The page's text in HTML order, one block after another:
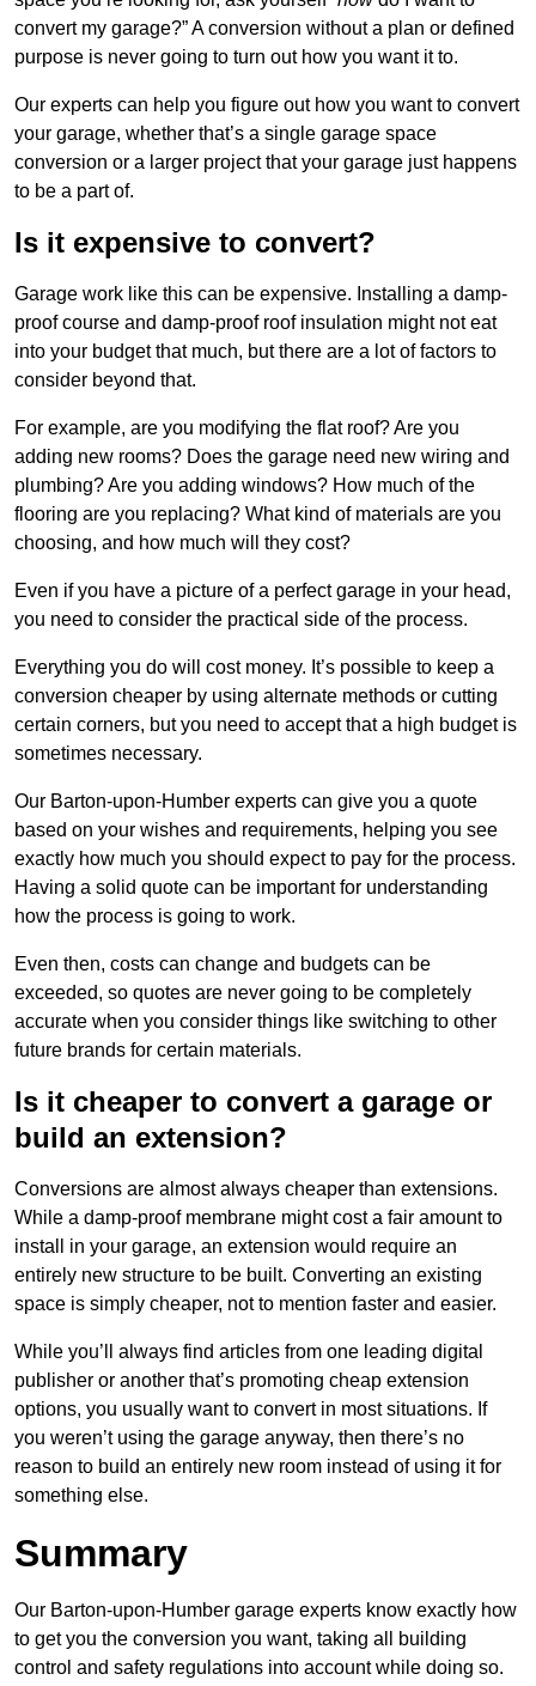
convert my garage?” A conversion without a plan or defined
purpose is never going to turn out how you want it to.
Our experts can help you figure out how you want to convert
your garage, whether that’s a single garage space
conversion or a larger project that your garage just happens
to be a part of.
Is it expensive to convert?
Garage work like this can be expensive. Installing a damp-
proof course and damp-proof roof insulation might not eat
into your budget that much, but there are a lot of factors to
consider beyond that.
For example, are you modifying the flat roof? Are you
adding new rooms? Does the garage need new wiring and
plumbing? Are you adding windows? How much of the
flooring are you replacing? What kind of materials are you
choosing, and how much will they cost?
Even if you have a picture of a perfect garage in your head,
you need to consider the practical side of the process.
Everything you do will cost money. It’s possible to keep a
conversion cheaper by using alternate methods or cutting
certain corners, but you need to accept that a high budget is
sometimes necessary.
Our Barton-upon-Humber experts can give you a quote
based on your wishes and requirements, helping you see
exactly how much you should expect to pay for the process.
Having a solid quote can be important for understanding
how the process is going to work.
Even then, costs can change and budgets can be
exceeded, so quotes are never going to be completely
accurate when you consider things like switching to other
future brands for certain materials.
Is it cheaper to convert a garage or
build an extension?
Conversions are almost always cheaper than extensions.
While a damp-proof membrane might cost a fair amount to
install in your garage, an extension would require an
entirely new structure to be built. Converting an existing
space is simply cheaper, not to mention faster and easier.
While you’ll always find articles from one leading digital
publisher or another that’s promoting cheap extension
options, you usually want to convert in most situations. If
you weren’t using the garage anyway, then there’s no
reason to build an entirely new room instead of using it for
something else.
Summary
Our Barton-upon-Humber garage experts know exactly how
to get you the conversion you want, taking all building
control and safety regulations into account while doing so.